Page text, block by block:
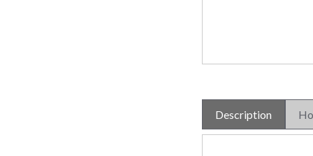
Description